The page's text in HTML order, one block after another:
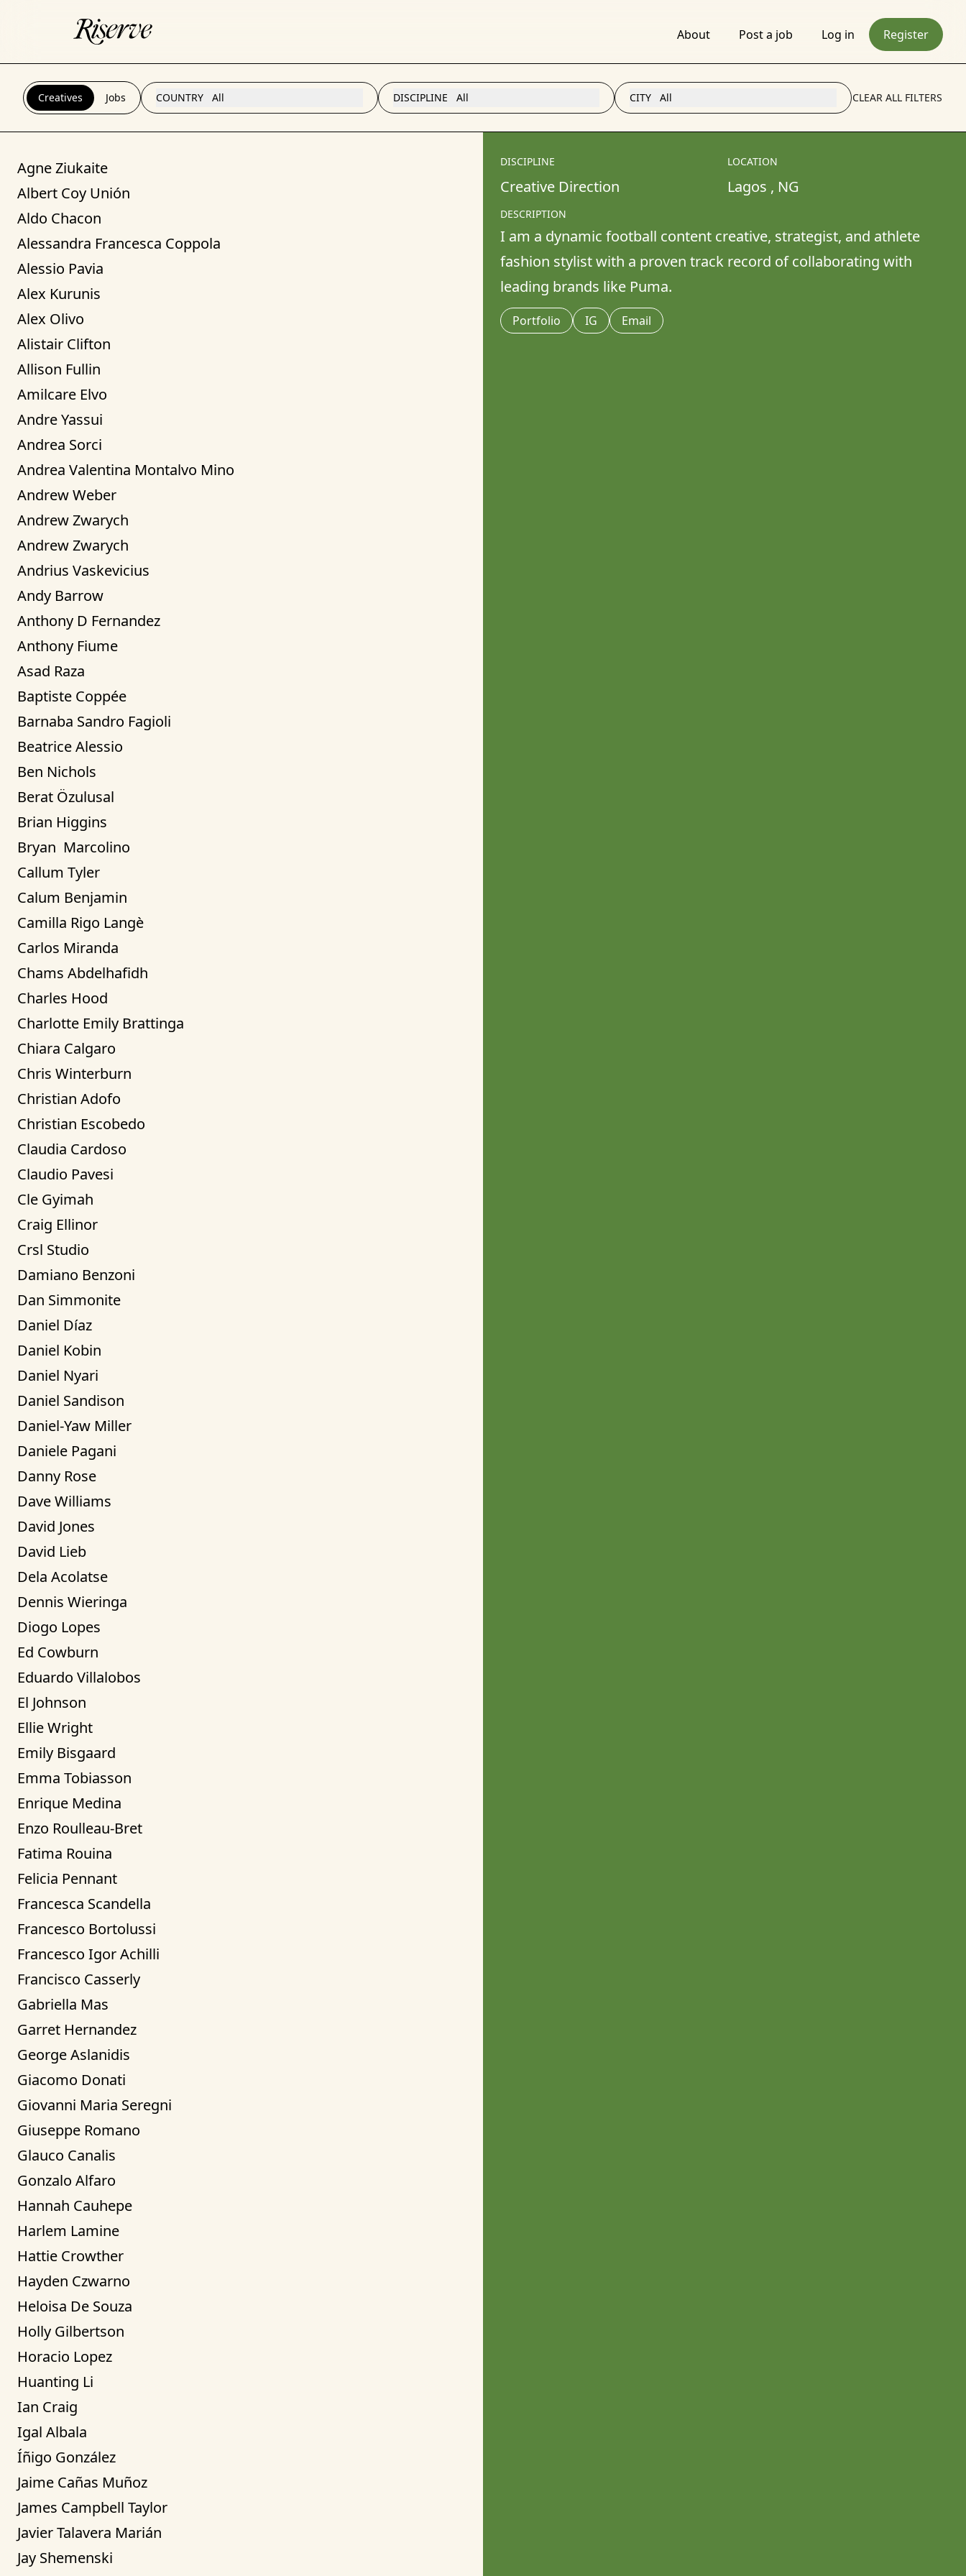
About Post a job Log in Register
Creatives Jobs COUNTRY All DISCIPLINE All CITY All CLEAR ALL FILTERS
Agne Ziukaite
Albert Coy Unión
Aldo Chacon
Alessandra Francesca Coppola
Alessio Pavia
Alex Kurunis
Alex Olivo
Alistair Clifton
Allison Fullin
Amilcare Elvo
Andre Yassui
Andrea Sorci
Andrea Valentina Montalvo Mino
Andrew Weber
Andrew Zwarych
Andrew Zwarych
Andrius Vaskevicius
Andy Barrow
Anthony D Fernandez
Anthony Fiume
Asad Raza
Baptiste Coppée
Barnaba Sandro Fagioli
Beatrice Alessio
Ben Nichols
Berat Özulusal
Brian Higgins
Bryan  Marcolino
Callum Tyler
Calum Benjamin
Camilla Rigo Langè
Carlos Miranda
Chams Abdelhafidh
Charles Hood
Charlotte Emily Brattinga
Chiara Calgaro
Chris Winterburn
Christian Adofo
Christian Escobedo
Claudia Cardoso
Claudio Pavesi
Cle Gyimah
Craig Ellinor
Crsl Studio
Damiano Benzoni
Dan Simmonite
Daniel Díaz
Daniel Kobin
Daniel Nyari
Daniel Sandison
Daniel-Yaw Miller
Daniele Pagani
Danny Rose
Dave Williams
David Jones
David Lieb
Dela Acolatse
Dennis Wieringa
Diogo Lopes
Ed Cowburn
Eduardo Villalobos
El Johnson
Ellie Wright
Emily Bisgaard
Emma Tobiasson
Enrique Medina
Enzo Roulleau-Bret
Fatima Rouina
Felicia Pennant
Francesca Scandella
Francesco Bortolussi
Francesco Igor Achilli
Francisco Casserly
Gabriella Mas
Garret Hernandez
George Aslanidis
Giacomo Donati
Giovanni Maria Seregni
Giuseppe Romano
Glauco Canalis
Gonzalo Alfaro
Hannah Cauhepe
Harlem Lamine
Hattie Crowther
Hayden Czwarno
Heloisa De Souza
Holly Gilbertson
Horacio Lopez
Huanting Li
Ian Craig
Igal Albala
Íñigo González
Jaime Cañas Muñoz
James Campbell Taylor
Javier Talavera Marián
Jay Shemenski
DISCIPLINE
Creative Direction
LOCATION
Lagos , NG
DESCRIPTION
I am a dynamic football content creative, strategist, and athlete
fashion stylist with a proven track record of collaborating with
leading brands like Puma.
Portfolio IG Email